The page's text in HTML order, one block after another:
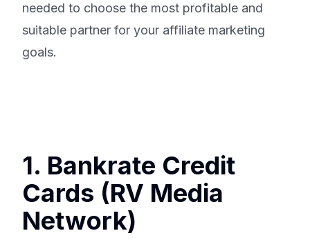
needed to choose the most profitable and
suitable partner for your affiliate marketing
goals.
1. Bankrate Credit
Cards (RV Media
Network)